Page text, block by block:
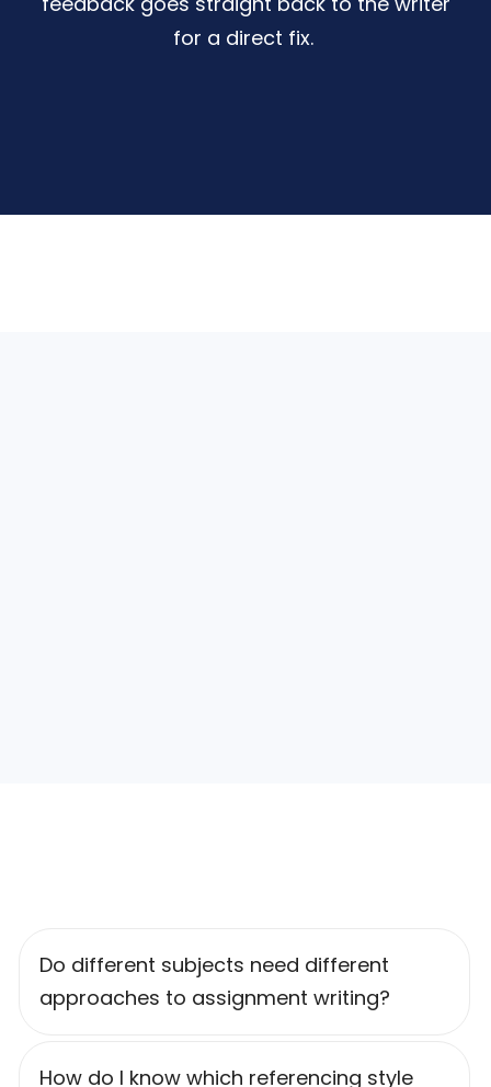
for a direct fix.
Do different subjects need different
approaches to assignment writing?
How do I know which referencing style